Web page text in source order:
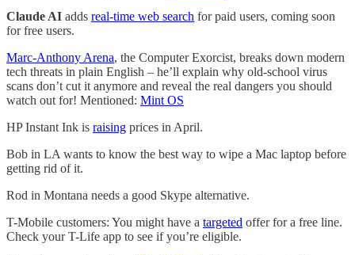
Claude AI adds real-time web search for paid users, coming soon
for free users.
Marc-Anthony Arena, the Computer Exorcist, breaks down modern
tech threats in plain English – he’ll explain why old-school virus
scans don’t cut it anymore and reveal the real dangers you should
watch out for! Mentioned: Mint OS
HP Instant Ink is raising prices in April.
Bob in LA wants to know the best way to wipe a Mac laptop before
getting rid of it.
Rod in Montana needs a good Skype alternative.
T-Mobile customers: You might have a targeted offer for a free line.
Check your T-Life app to see if you’re eligible.